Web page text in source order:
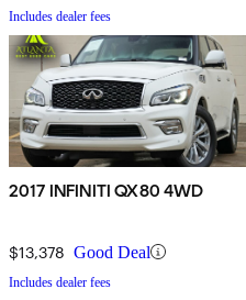
Includes dealer fees
2017 INFINITI QX80 4WD
$13,378 Good Deal
Includes dealer fees